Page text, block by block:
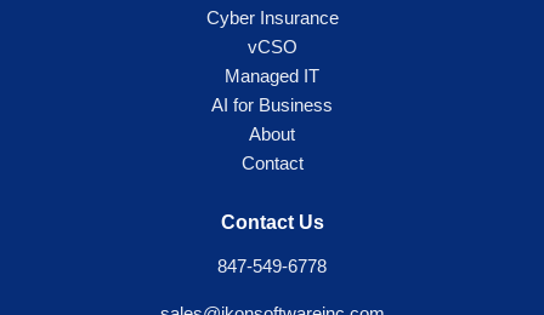
Cyber Insurance
vCSO
Managed IT
AI for Business
About
Contact
Contact Us
847-549-6778